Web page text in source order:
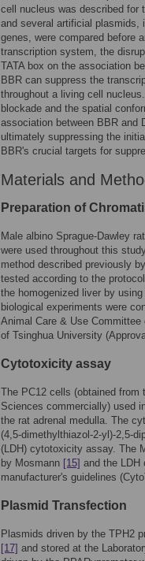
cell nucleus was described for
and several artificial plasmids,
genes, were compared before
transcription system, the
TATA box on the association
BBR can suppress the
throughout a living cell
blockade and the spatial
association between BBR and
ultimately suppressing the
BBR's crucial targets for
Materials and
Preparation of
Male albino Sprague-Dawley
were used throughout this
method described previously
tested according to the
the homogenized liver by
biological experiments were
Animal Care & Use
of Tsinghua University
Cytotoxicity assay
The PC12 cells (obtained from
Sciences commercially) used
the rat adrenal medulla. The
(4,5-dimethylthiazol-2-yl)-2,5-
(LDH) cytotoxicity assay. The
by Mosmann [15] and the LDH
manufacturer's guidelines
Plasmid Transfection
Plasmids driven by the TPH2
[17] and stored at the